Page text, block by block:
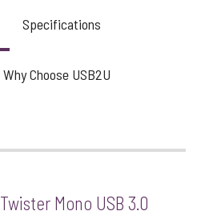
Specifications
Why Choose USB2U
Twister Mono USB 3.0